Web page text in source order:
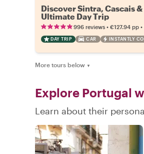
Discover Sintra, Cascais &
Ultimate Day Trip
996 reviews • €127.94 pp •
DAY TRIP CAR INSTANTLY
More tours below ▼
Explore Portugal
Learn about their